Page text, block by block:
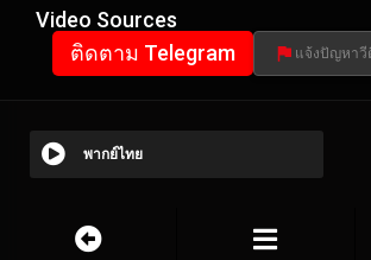
Video Sources
ติดตาม Telegram แจ้งปัญหาวี
พากย์ไทย